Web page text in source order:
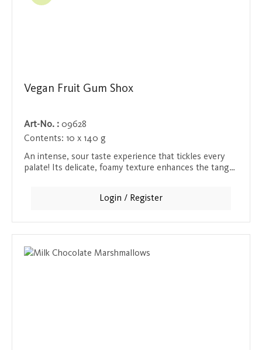
Vegan Fruit Gum Shox
Art-No. : 09628
Contents: 10 x 140 g
An intense, sour taste experience that tickles every
palate! Its delicate, foamy texture enhances the tangy,
Login / Register